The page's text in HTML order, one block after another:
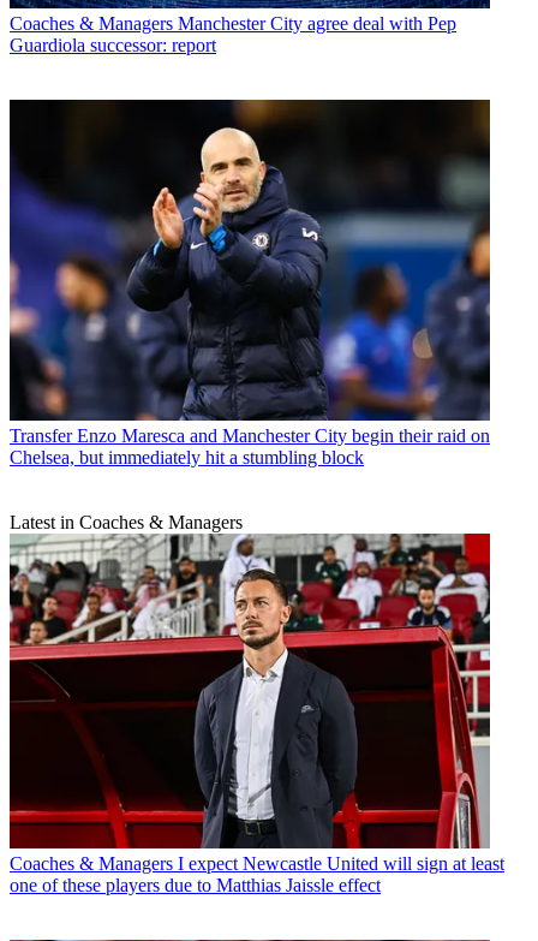
Coaches & Managers Manchester City agree deal with Pep
Guardiola successor: report
Transfer Enzo Maresca and Manchester City begin their raid on
Chelsea, but immediately hit a stumbling block
Latest in Coaches & Managers
Coaches & Managers I expect Newcastle United will sign at least
one of these players due to Matthias Jaissle effect